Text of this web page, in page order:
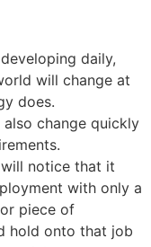
daily,
will change at
does.
change quickly
notice that it
with only a
piece of
hold onto that job